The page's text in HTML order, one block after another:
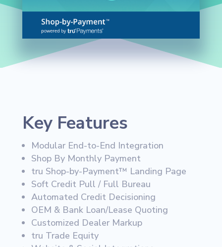
Key Features
Modular End-to-End Integration
Shop By Monthly Payment
tru Shop-by-Payment™ Landing Page
Soft Credit Pull / Full Bureau
Automated Credit Decisioning
OEM & Bank Loan/Lease Quoting
Customized Dealer Markup
tru Trade Equity